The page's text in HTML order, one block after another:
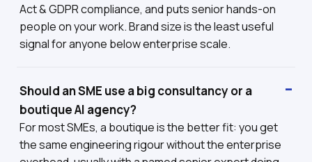
Act & GDPR compliance, and puts senior hands-on
people on your work. Brand size is the least useful
signal for anyone below enterprise scale.
Should an SME use a big consultancy or a
boutique AI agency?
For most SMEs, a boutique is the better fit: you get
the same engineering rigour without the enterprise